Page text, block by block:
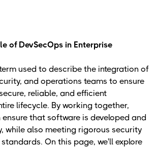
of DevSecOps in Enterprise
used to describe the integration of
and operations teams to ensure
reliable, and efficient
lifecycle. By working together,
that software is developed and
while also meeting rigorous security
On this page, we'll explore